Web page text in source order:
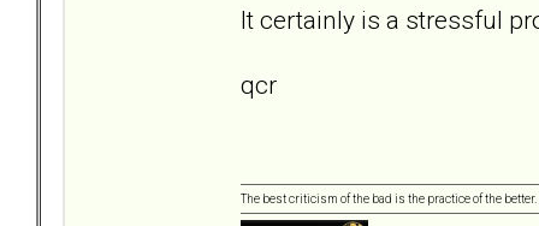
It certainly is a stressful
qcr
The best criticism of the bad is the practice of the